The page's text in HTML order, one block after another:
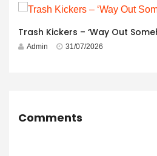
Trash Kickers – ‘Way Out
Admin 31/07/2026
Comments